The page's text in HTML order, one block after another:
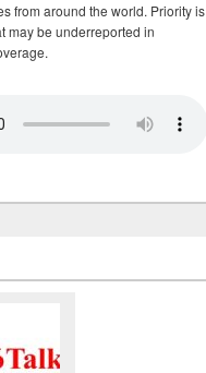
from around the world. Priority is
may be underreported in